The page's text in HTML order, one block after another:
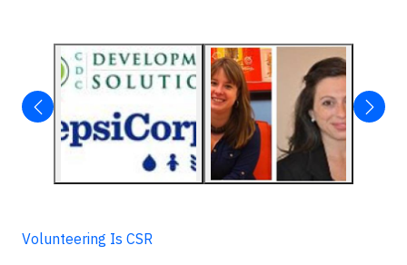
Volunteering Is CSR